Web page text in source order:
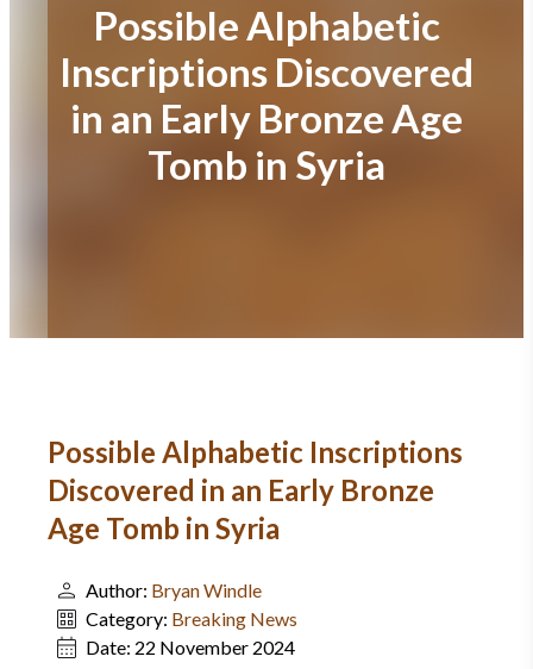
Possible Alphabetic
Inscriptions Discovered
in an Early Bronze Age
Tomb in Syria
Possible Alphabetic Inscriptions
Discovered in an Early Bronze
Age Tomb in Syria
Author: Bryan Windle
Category: Breaking News
Date: 22 November 2024